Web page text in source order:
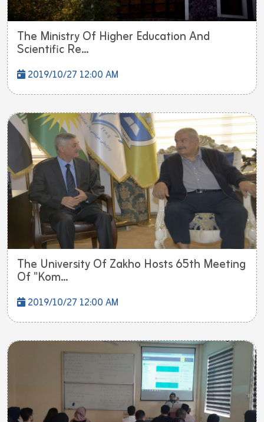
The Ministry Of Higher Education And
Scientific Re...
2019/10/27 12:00 AM
The University Of Zakho Hosts 65th Meeting
Of "Kom...
2019/10/27 12:00 AM